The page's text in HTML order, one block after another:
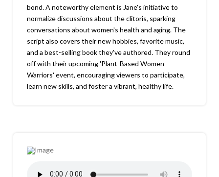
bond. A noteworthy element is Jane's initiative to
normalize discussions about the clitoris, sparking
conversations about women's health and aging. The
script also covers their new hobbies, favorite music,
and a best-selling book they've authored. They round
off with their upcoming 'Plant-Based Women
Warriors' event, encouraging viewers to participate,
learn new skills, and foster a vibrant, healthy life.